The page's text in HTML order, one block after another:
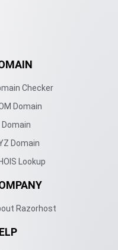
Checker
Domain
Domain
Domain
Lookup
Razorhost